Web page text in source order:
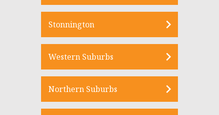
Stonnington
Western Suburbs
Northern Suburbs